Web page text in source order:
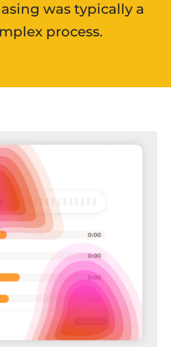
was typically a
process.